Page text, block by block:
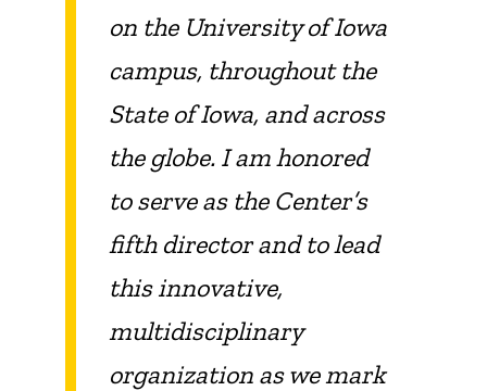
on the University of Iowa
campus, throughout the
State of Iowa, and across
the globe. I am honored
to serve as the Center’s
fifth director and to lead
this innovative,
multidisciplinary
organization as we mark